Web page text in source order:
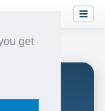
get